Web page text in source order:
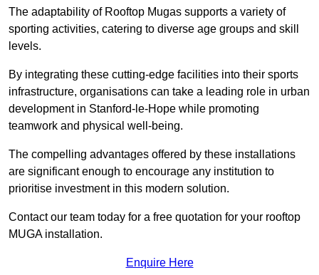
The adaptability of Rooftop Mugas supports a variety of
sporting activities, catering to diverse age groups and skill
levels.
By integrating these cutting-edge facilities into their sports
infrastructure, organisations can take a leading role in urban
development in Stanford-le-Hope while promoting
teamwork and physical well-being.
The compelling advantages offered by these installations
are significant enough to encourage any institution to
prioritise investment in this modern solution.
Contact our team today for a free quotation for your rooftop
MUGA installation.
Enquire Here